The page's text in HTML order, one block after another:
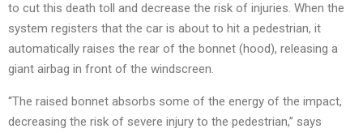
to cut this death toll and decrease the risk of injuries. When the
system registers that the car is about to hit a pedestrian, it
automatically raises the rear of the bonnet (hood), releasing a
giant airbag in front of the windscreen.
“The raised bonnet absorbs some of the energy of the impact,
decreasing the risk of severe injury to the pedestrian,” says